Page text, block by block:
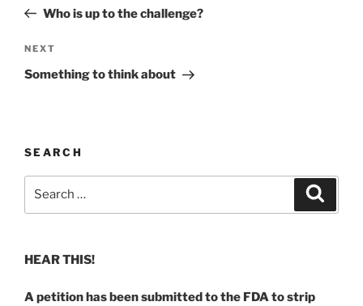
PostWho is up to the challenge?
Next
Post
NEXT
Something to think about
SEARCH
HEAR THIS!
A petition has been submitted to the FDA to strip